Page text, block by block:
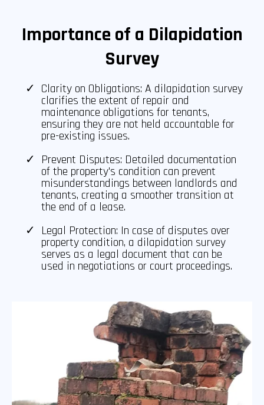
Importance of a Dilapidation
Survey
Clarity on Obligations: A dilapidation survey
clarifies the extent of repair and
maintenance obligations for tenants,
ensuring they are not held accountable for
pre-existing issues.
Prevent Disputes: Detailed documentation
of the property's condition can prevent
misunderstandings between landlords and
tenants, creating a smoother transition at
the end of a lease.
Legal Protection: In case of disputes over
property condition, a dilapidation survey
serves as a legal document that can be
used in negotiations or court proceedings.